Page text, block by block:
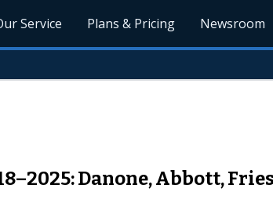
Service Plans & Pricing Newsroom
Danone, Abbott,